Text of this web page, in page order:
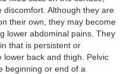
Although they are
their own, they may become
lower abdominal pains. They
that is persistent or
back and thigh. Pelvic
beginning or end of a